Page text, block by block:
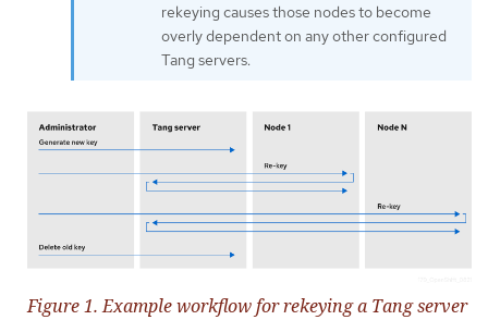
rekeying causes those nodes to become
overly dependent on any other configured
Tang servers.
Figure 1. Example workflow for rekeying a Tang server